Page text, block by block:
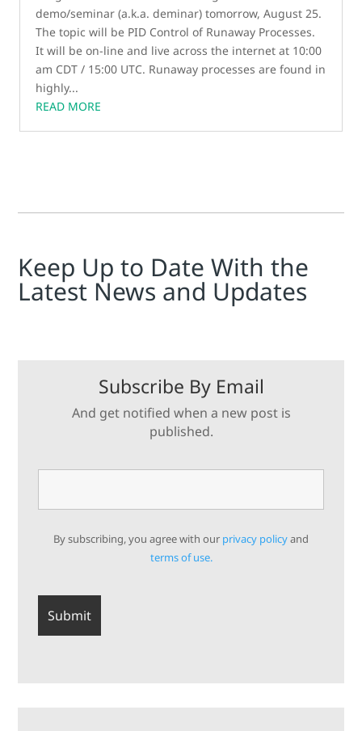
demo/seminar (a.k.a. deminar) tomorrow, August 25.
The topic will be PID Control of Runaway Processes.
It will be on-line and live across the internet at 10:00
am CDT / 15:00 UTC. Runaway processes are found in
highly...
READ MORE
Keep Up to Date With the
Latest News and Updates
Subscribe By Email
And get notified when a new post is
published.
By subscribing, you agree with our privacy policyand
terms of use.